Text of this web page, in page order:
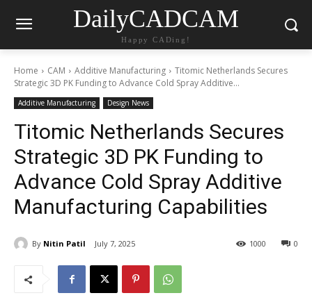
DailyCADCAM
Happy CADing!
Home CAM Additive Manufacturing
Titomic Netherlands Secures
Strategic 3D PK Funding to Advance Cold Spray Additive...
Additive Manufacturing Design News
Titomic Netherlands Secures
Strategic 3D PK Funding to
Advance Cold Spray Additive
Manufacturing Capabilities
By Nitin Patil July 7, 2025 0
1000